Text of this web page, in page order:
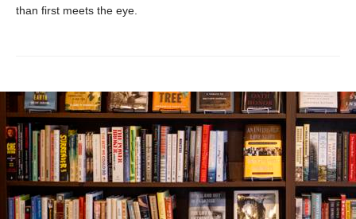
than first meets the eye.